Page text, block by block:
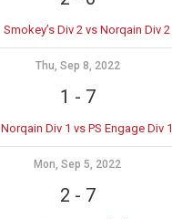
Smokey’s Div 2 vs Norqain Div 2
Thu, Sep 8, 2022
1 - 7
Norqain Div 1 vs PS Engage Div 1
Mon, Sep 5, 2022
2 - 7